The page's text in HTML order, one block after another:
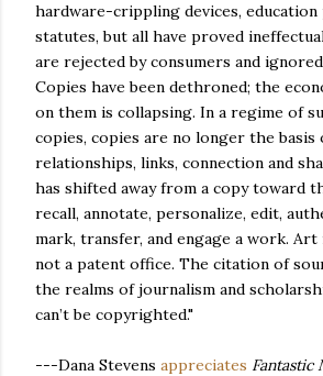
hardware-crippling devices, education
statutes, but all have proved
are rejected by consumers and
Copies have been dethroned; the
on them is collapsing. In a regime of
copies, copies are no longer the basis
relationships, links, connection and
has shifted away from a copy toward
recall, annotate, personalize, edit,
mark, transfer, and engage a work. Art
not a patent office. The citation of
the realms of journalism and
can’t be copyrighted."
---Dana Stevens appreciates Fantastic